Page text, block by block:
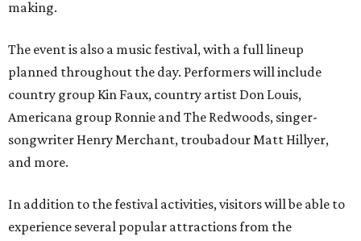
making.
The event is also a music festival, with a full lineup
planned throughout the day. Performers will include
country group Kin Faux, country artist Don Louis,
Americana group Ronnie and The Redwoods, singer-
songwriter Henry Merchant, troubadour Matt Hillyer,
and more.
In addition to the festival activities, visitors will be able to
experience several popular attractions from the